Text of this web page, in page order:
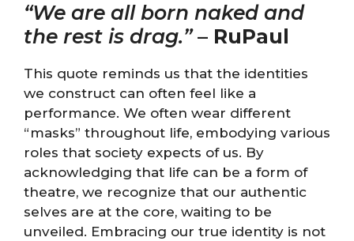
“We are all born naked and
the rest is drag.”– RuPaul
This quote reminds us that the identities
we construct can often feel like a
performance. We often wear different
“masks” throughout life, embodying various
roles that society expects of us. By
acknowledging that life can be a form of
theatre, we recognize that our authentic
selves are at the core, waiting to be
unveiled. Embracing our true identity is not